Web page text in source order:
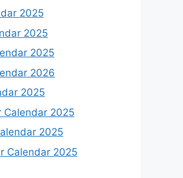
2025
2025
2025
2026
2025
Calendar 2025
2025
Calendar 2025